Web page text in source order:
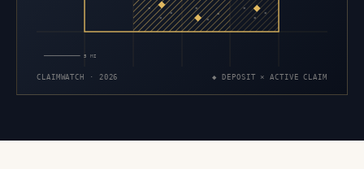
×
×
×
×
×
×
×
×
×
5 MI
CLAIMWATCH · 2026 ◆ DEPOSIT × ACTIVE CLAIM